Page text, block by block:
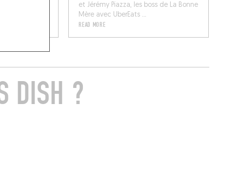
et Jérémy Piazza, les boss de La Bonne
Mère avec UberEats ...
READ MORE
DISH ?